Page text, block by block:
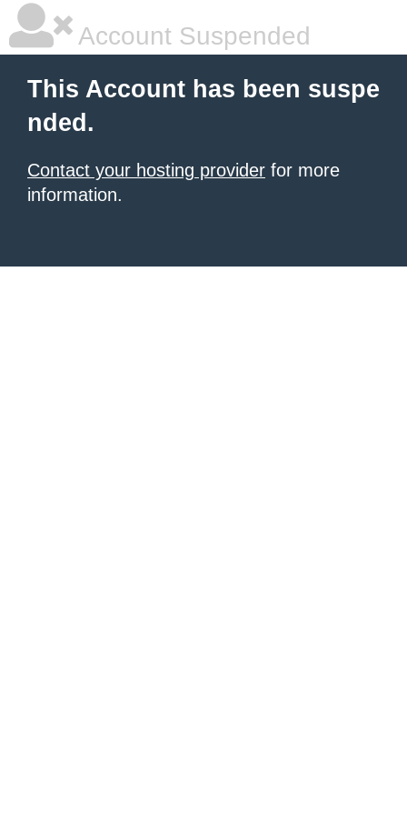
Account Suspended
This Account has been suspe
nded.
Contact your hosting provider for more
information.